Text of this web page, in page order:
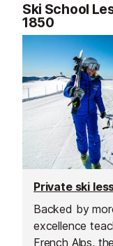
Ski School
1850
Private ski
Backed by
excellence
French Alps,